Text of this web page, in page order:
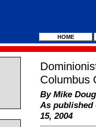
HOME
Columbus
By Mike
As published
15, 2004